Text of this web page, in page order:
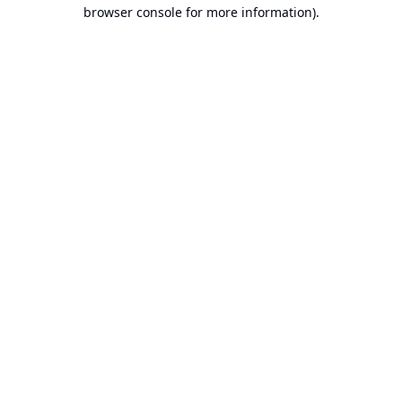
browser console for more information).